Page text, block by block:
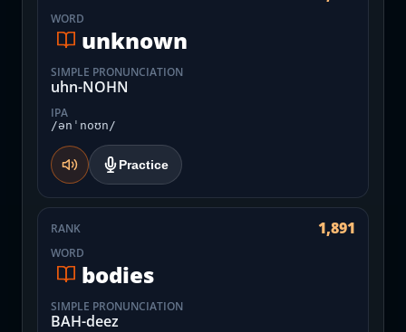
WORD
unknown
SIMPLE PRONUNCIATION
uhn-NOHN
IPA
/ənˈnoʊn/
Practice
RANK 1,891
WORD
bodies
SIMPLE PRONUNCIATION
BAH-deez